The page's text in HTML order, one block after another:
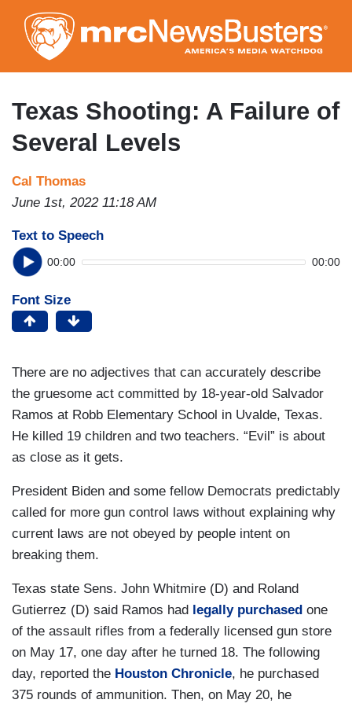
to
main
content
Texas Shooting: A Failure of
Several Levels
Cal Thomas
June 1st, 2022 11:18 AM
Text to Speech
00:00 00:00
Font Size
There are no adjectives that can accurately describe
the gruesome act committed by 18-year-old Salvador
Ramos at Robb Elementary School in Uvalde, Texas.
He killed 19 children and two teachers. “Evil” is about
as close as it gets.
President Biden and some fellow Democrats predictably
called for more gun control laws without explaining why
current laws are not obeyed by people intent on
breaking them.
Texas state Sens. John Whitmire (D) and Roland
Gutierrez (D) said Ramos had
legally purchased one
of the assault rifles from a federally licensed gun store
on May 17, one day after he turned 18. The following
day, reported the Houston Chronicle, he purchased
375 rounds of ammunition. Then, on May 20, he